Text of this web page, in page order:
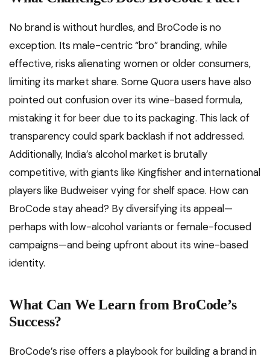
No brand is without hurdles, and BroCode is no
exception. Its male-centric “bro” branding, while
effective, risks alienating women or older consumers,
limiting its market share. Some Quora users have also
pointed out confusion over its wine-based formula,
mistaking it for beer due to its packaging. This lack of
transparency could spark backlash if not addressed.
Additionally, India’s alcohol market is brutally
competitive, with giants like Kingfisher and international
players like Budweiser vying for shelf space. How can
BroCode stay ahead? By diversifying its appeal—
perhaps with low-alcohol variants or female-focused
campaigns—and being upfront about its wine-based
identity.
What Can We Learn from BroCode’s
Success?
BroCode’s rise offers a playbook for building a brand in